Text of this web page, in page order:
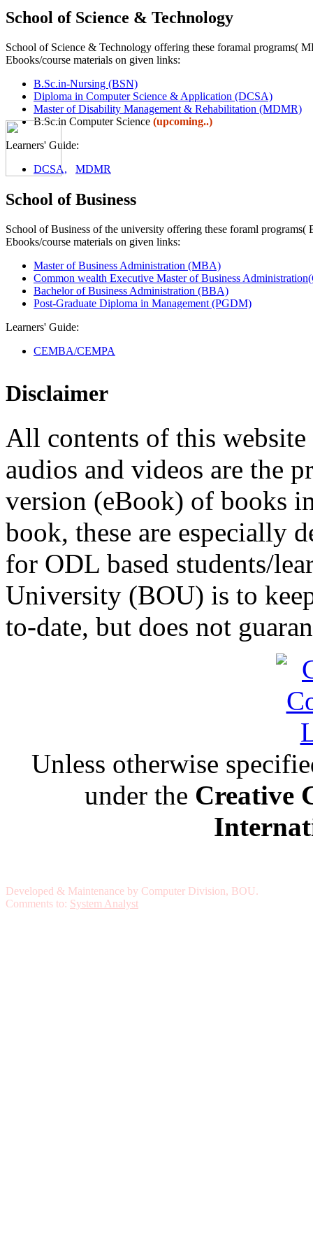
School of Science & Technology
School of Science & Technology offering these foramal
Ebooks/course materials on given links:
B.Sc.in-Nursing (BSN)
Diploma in Computer Science & Application (DCSA)
Master of Disability Management & Rehabilitation (MDMR)
B.Sc.in Computer Science (upcoming..)
Learners' Guide:
DCSA,
MDMR
School of Business
School of Business of the university offering these foraml
Ebooks/course materials on given links:
Master of Business Administration (MBA)
Common wealth Executive Master of Business
Bachelor of Business Administration (BBA)
Post-Graduate Diploma in Management (PGDM)
Learners' Guide:
CEMBA/CEMPA
Disclaimer
All contents of this
audios and videos are the
version (eBook) of books
book, these are especially
for ODL based students/
University (BOU) is to
to-date, but does not
Unless otherwise
under the Creative
Developed & Maintenance by Computer Division, BOU.
Comments to: System Analyst